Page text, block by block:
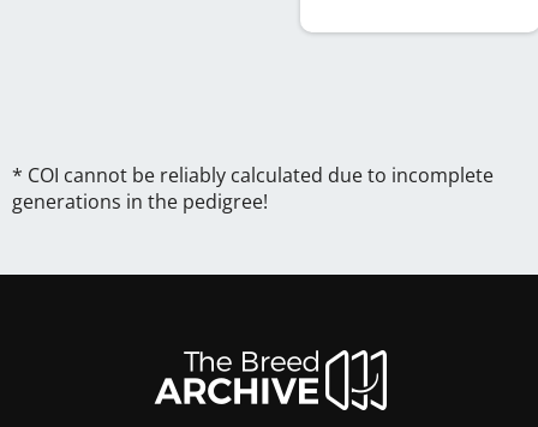
* COI cannot be reliably calculated due to incomplete
generations in the pedigree!